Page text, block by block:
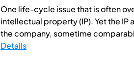
One life-cycle issue that is often
intellectual property (IP). Yet the IP
the company, sometime
Details